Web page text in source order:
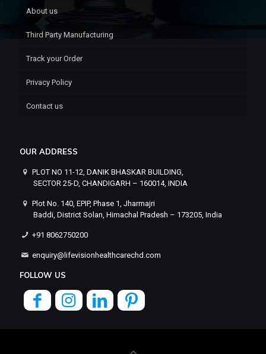
About us
Third Party Manufacturing
Track your Order
Privacy Policy
Contact us
OUR ADDRESS
PLOT NO 11-12, DANIK BHASKAR BUILDING,
SECTOR 25-D, CHANDIGARH – 160014, INDIA
Plot No. 140, EPIP, Phase 1, Jharmajri
Baddi, District Solan, Himachal Pradesh – 173205, India
+91 8062750200
enquiry@lifevisionhealthcarechd.com
FOLLOW US